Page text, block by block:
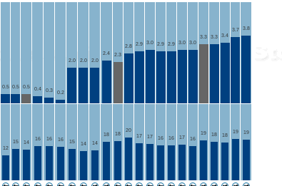
0.5 0.5 0.5 0.4 0.3 0.2
2.0 2.0 2.0
2.4 2.3
2.8 2.9 3.0 2.9 2.9 3.0 3.0
3.3 3.3 3.4
3.7 3.8
12
15 14
16 16 16 15 14 14
18 18
20
17
17 16 16 17 16
19 18 18
19 19